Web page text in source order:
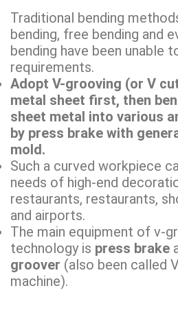
Traditional bending
bending, free bending and
bending have been unable
requirements.
Adopt V-grooving (or V
metal sheet first, then
sheet metal into various
by press brake with
mold.
Such a curved workpiece
needs of high-end
restaurants, restaurants,
and airports.
The main equipment of v-
technology is press brake
groover (also been called
machine).